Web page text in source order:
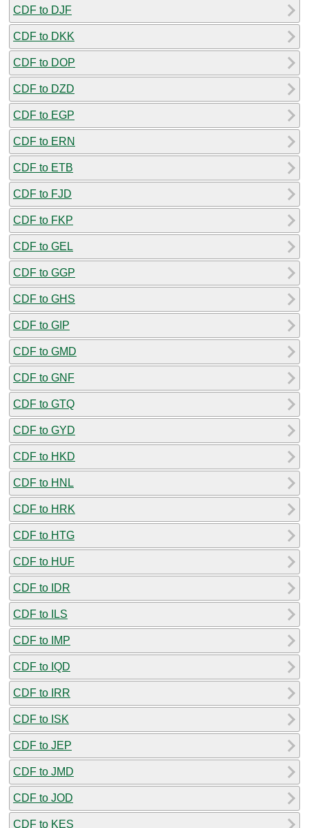
CDF to DJF
CDF to DKK
CDF to DOP
CDF to DZD
CDF to EGP
CDF to ERN
CDF to ETB
CDF to FJD
CDF to FKP
CDF to GEL
CDF to GGP
CDF to GHS
CDF to GIP
CDF to GMD
CDF to GNF
CDF to GTQ
CDF to GYD
CDF to HKD
CDF to HNL
CDF to HRK
CDF to HTG
CDF to HUF
CDF to IDR
CDF to ILS
CDF to IMP
CDF to IQD
CDF to IRR
CDF to ISK
CDF to JEP
CDF to JMD
CDF to JOD
CDF to KES